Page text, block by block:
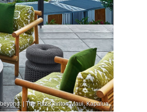
| The Ritz-Carlton Maui, Kapalua